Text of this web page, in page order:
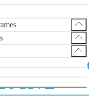
Selfie Frame
Selfie Frame
Frame
Christmas Selfie Frame
for Cox Automotive
PHOTO
FOR